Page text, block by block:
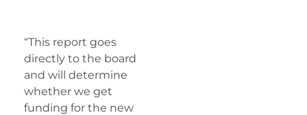
“This report goes
directly to the board
and will determine
whether we get
funding for the new